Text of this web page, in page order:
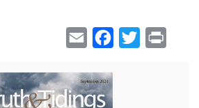
Email Facebook
Twitter